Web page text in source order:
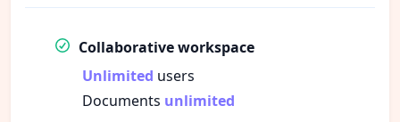
Collaborative workspace
Unlimited users
Documents unlimited